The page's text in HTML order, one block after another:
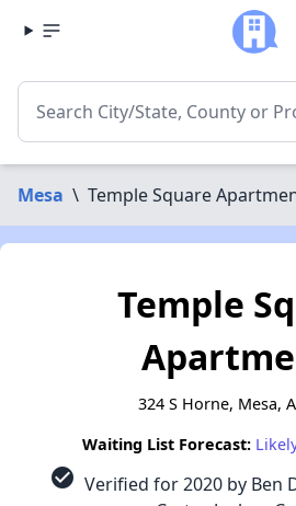
Mesa \ Temple Square
Temple
324 S Horne, Mesa,
Waiting List Forecast:
check_circle Verified for 2020 by Ben